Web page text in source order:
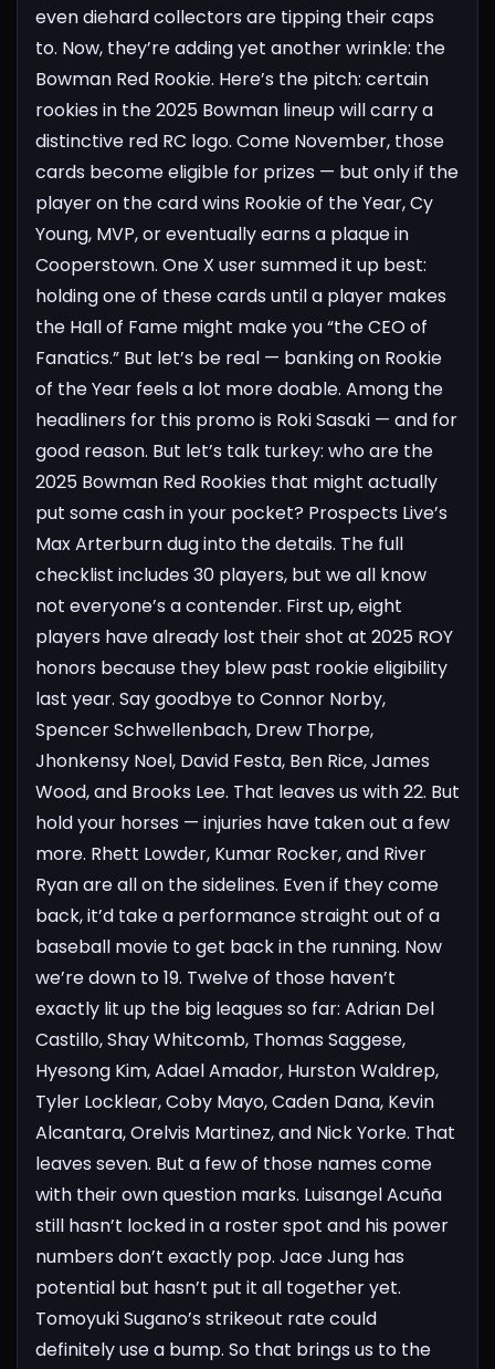
even diehard collectors are tipping their caps
to. Now, they’re adding yet another wrinkle: the
Bowman Red Rookie. Here’s the pitch: certain
rookies in the 2025 Bowman lineup will carry a
distinctive red RC logo. Come November, those
cards become eligible for prizes — but only if the
player on the card wins Rookie of the Year, Cy
Young, MVP, or eventually earns a plaque in
Cooperstown. One X user summed it up best:
holding one of these cards until a player makes
the Hall of Fame might make you “the CEO of
Fanatics.” But let’s be real — banking on Rookie
of the Year feels a lot more doable. Among the
headliners for this promo is Roki Sasaki — and for
good reason. But let’s talk turkey: who are the
2025 Bowman Red Rookies that might actually
put some cash in your pocket? Prospects Live’s
Max Arterburn dug into the details. The full
checklist includes 30 players, but we all know
not everyone’s a contender. First up, eight
players have already lost their shot at 2025 ROY
honors because they blew past rookie eligibility
last year. Say goodbye to Connor Norby,
Spencer Schwellenbach, Drew Thorpe,
Jhonkensy Noel, David Festa, Ben Rice, James
Wood, and Brooks Lee. That leaves us with 22. But
hold your horses — injuries have taken out a few
more. Rhett Lowder, Kumar Rocker, and River
Ryan are all on the sidelines. Even if they come
back, it’d take a performance straight out of a
baseball movie to get back in the running. Now
we’re down to 19. Twelve of those haven’t
exactly lit up the big leagues so far: Adrian Del
Castillo, Shay Whitcomb, Thomas Saggese,
Hyesong Kim, Adael Amador, Hurston Waldrep,
Tyler Locklear, Coby Mayo, Caden Dana, Kevin
Alcantara, Orelvis Martinez, and Nick Yorke. That
leaves seven. But a few of those names come
with their own question marks. Luisangel Acuña
still hasn’t locked in a roster spot and his power
numbers don’t exactly pop. Jace Jung has
potential but hasn’t put it all together yet.
Tomoyuki Sugano’s strikeout rate could
definitely use a bump. So that brings us to the